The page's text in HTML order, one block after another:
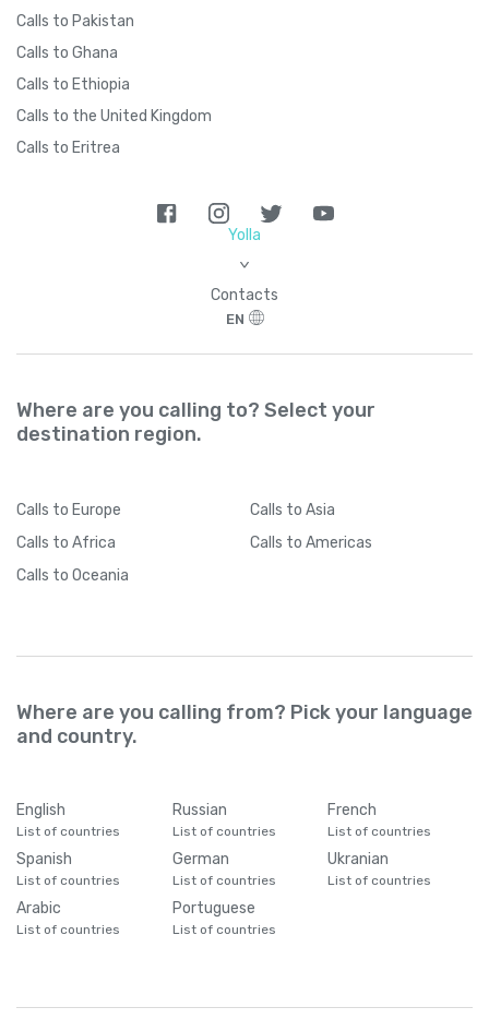
Calls to Pakistan
Calls to Ghana
Calls to Ethiopia
Calls to the United Kingdom
Calls to Eritrea
Yolla
>
Contacts
EN
Where are you calling to? Select your
destination region.
Calls to Europe Calls to Asia
Calls to Africa Calls to Americas
Calls to Oceania
Where are you calling from? Pick your language
and country.
English
List of countries
Russian
List of countries
French
List of countries
Spanish
List of countries
German
List of countries
Ukranian
List of countries
Arabic
List of countries
Portuguese
List of countries